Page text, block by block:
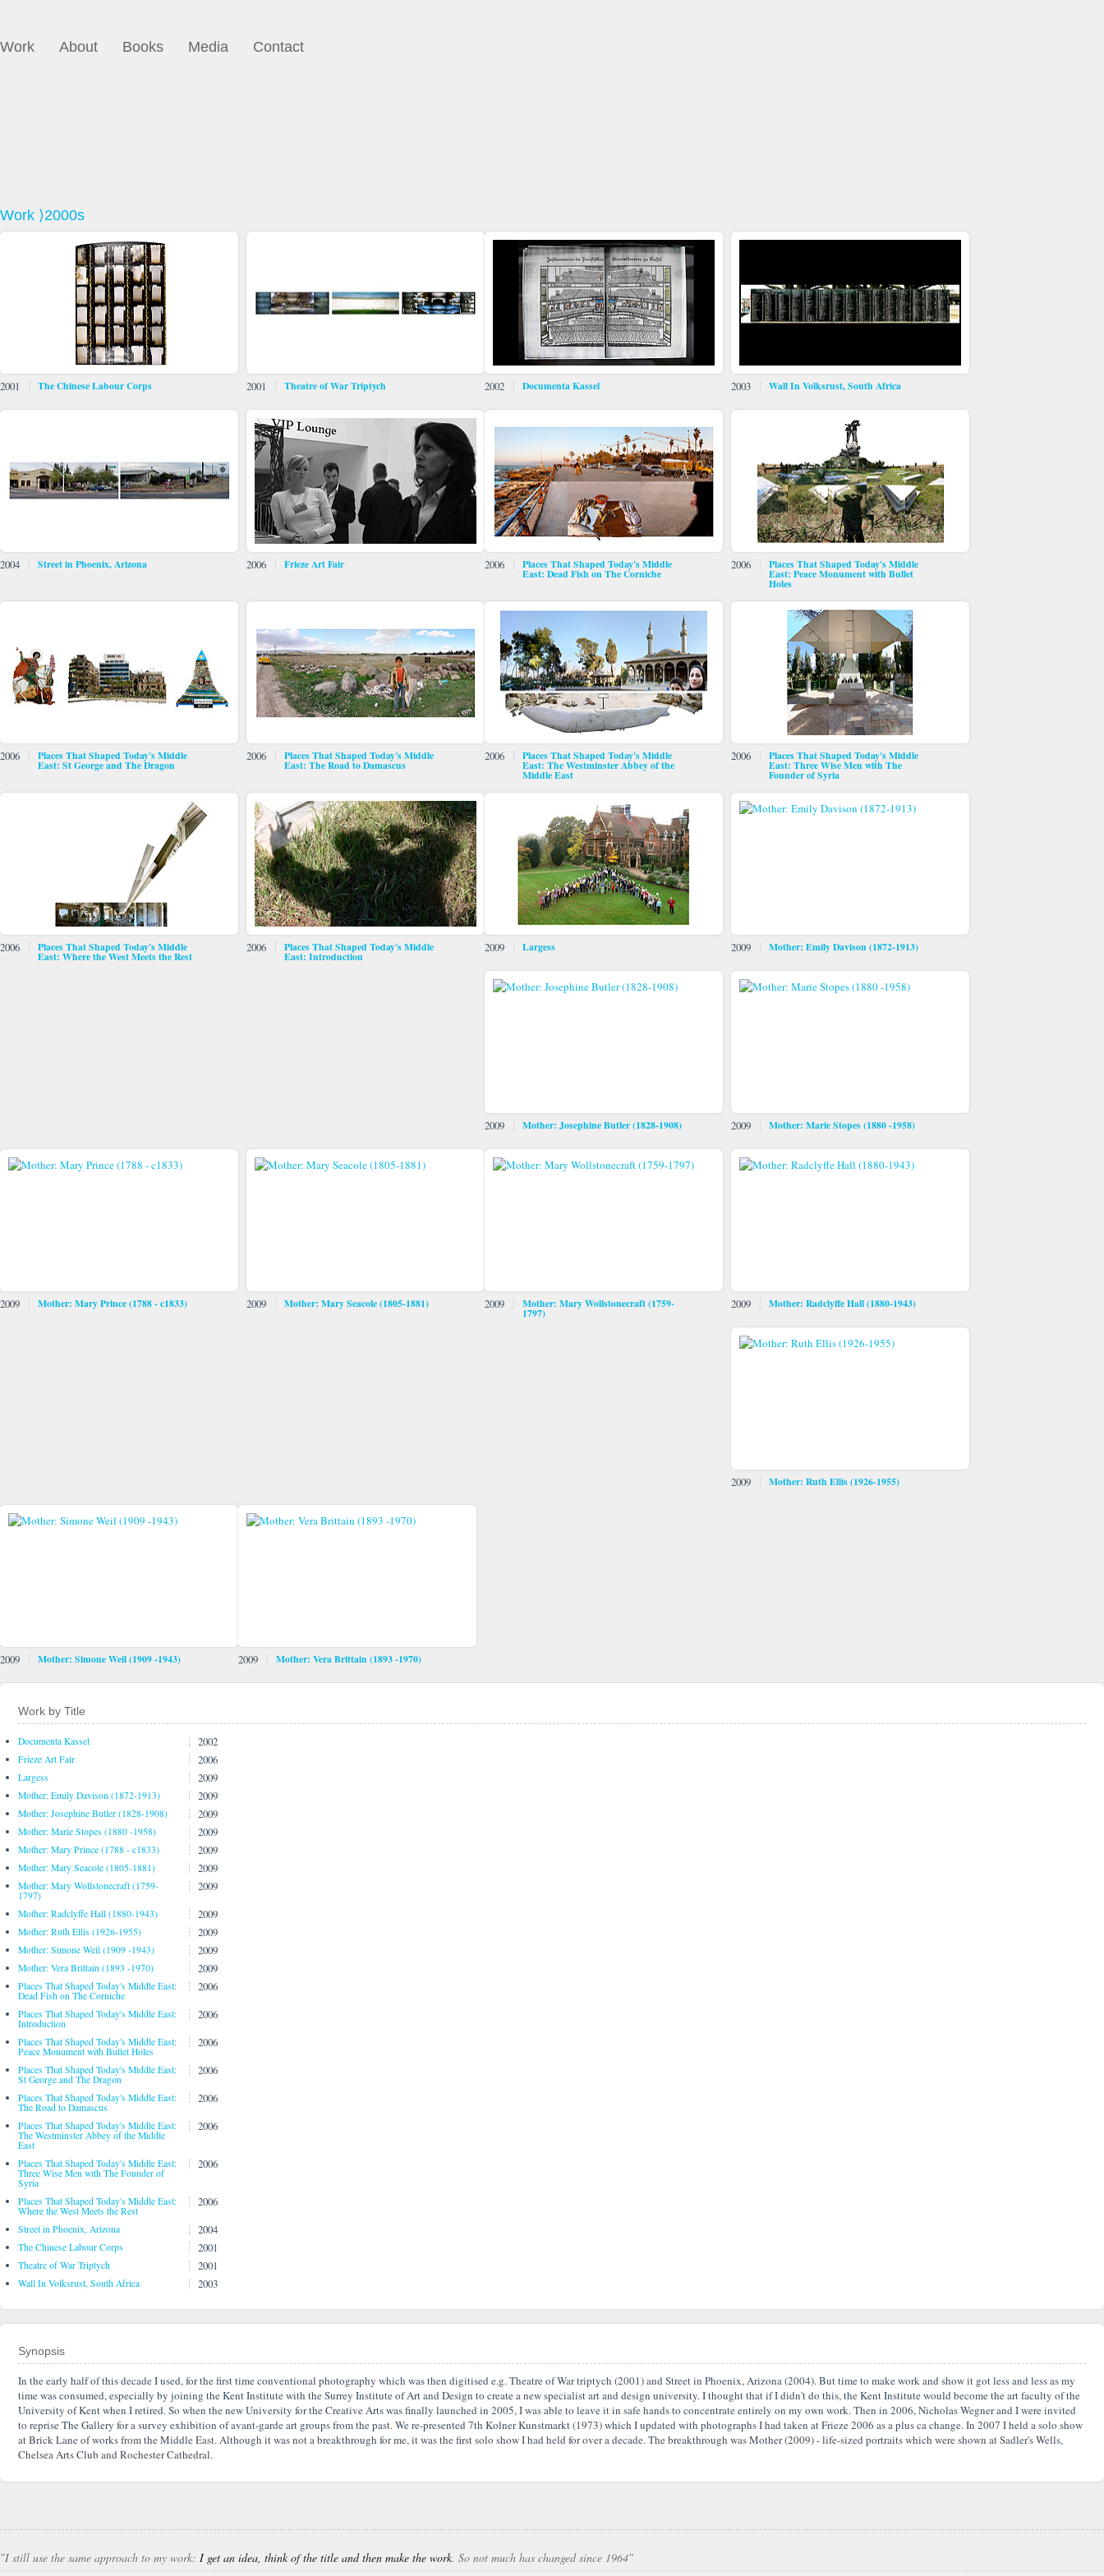
Work About Books Media Contact
Work ⟩2000s
2001 The Chinese Labour Corps 2001 Theatre of War Triptych 2002 Documenta Kassel 2003 Wall In Volksrust, South Africa
2004 Street in Phoenix, Arizona 2006 Frieze Art Fair 2006 Places That Shaped Today's Middle
East: Dead Fish on The Corniche
2006 Places That Shaped Today's Middle
East: Peace Monument with Bullet
Holes
2006 Places That Shaped Today's Middle
East: St George and The Dragon
2006 Places That Shaped Today's Middle
East: The Road to Damascus
2006 Places That Shaped Today's Middle
East: The Westminster Abbey of the
Middle East
2006 Places That Shaped Today's Middle
East: Three Wise Men with The
Founder of Syria
2006 Places That Shaped Today's Middle
East: Where the West Meets the Rest
2006 Places That Shaped Today's Middle
East: Introduction
2009 Largess 2009 Mother: Emily Davison (1872-1913)
2009 Mother: Josephine Butler (1828-1908) 2009 Mother: Marie Stopes (1880 -1958)
2009 Mother: Mary Prince (1788 - c1833) 2009 Mother: Mary Seacole (1805-1881) 2009 Mother: Mary Wollstonecraft (1759-
1797)
2009 Mother: Radclyffe Hall (1880-1943)
2009 Mother: Ruth Ellis (1926-1955)
2009 Mother: Simone Weil (1909 -1943) 2009 Mother: Vera Brittain (1893 -1970)
Work by Title
Documenta Kassel 2002
Frieze Art Fair 2006
Largess 2009
Mother: Emily Davison (1872-1913) 2009
Mother: Josephine Butler (1828-1908) 2009
Mother: Marie Stopes (1880 -1958) 2009
Mother: Mary Prince (1788 - c1833) 2009
Mother: Mary Seacole (1805-1881) 2009
Mother: Mary Wollstonecraft (1759-
1797)
2009
Mother: Radclyffe Hall (1880-1943) 2009
Mother: Ruth Ellis (1926-1955) 2009
Mother: Simone Weil (1909 -1943) 2009
Mother: Vera Brittain (1893 -1970) 2009
Places That Shaped Today's Middle East:
Dead Fish on The Corniche
2006
Places That Shaped Today's Middle East:
Introduction
2006
Places That Shaped Today's Middle East:
Peace Monument with Bullet Holes
2006
Places That Shaped Today's Middle East:
St George and The Dragon
2006
Places That Shaped Today's Middle East:
The Road to Damascus
2006
Places That Shaped Today's Middle East:
The Westminster Abbey of the Middle
East
2006
Places That Shaped Today's Middle East:
Three Wise Men with The Founder of
Syria
2006
Places That Shaped Today's Middle East:
Where the West Meets the Rest
2006
Street in Phoenix, Arizona 2004
The Chinese Labour Corps 2001
Theatre of War Triptych 2001
Wall In Volksrust, South Africa 2003
Synopsis
In the early half of this decade I used, for the first time conventional photography which was then digitised e.g. Theatre of War triptych (2001) and Street in Phoenix, Arizona (2004). But time to make work and show it got less and less as my
time was consumed, especially by joining the Kent Institute with the Surrey Institute of Art and Design to create a new specialist art and design university. I thought that if I didn't do this, the Kent Institute would become the art faculty of the
University of Kent when I retired. So when the new University for the Creative Arts was finally launched in 2005, I was able to leave it in safe hands to concentrate entirely on my own work. Then in 2006, Nicholas Wegner and I were invited
to reprise The Gallery for a survey exhibition of avant-garde art groups from the past. We re-presented 7th Kolner Kunstmarkt (1973) which I updated with photographs I had taken at Frieze 2006 as a plus ca change. In 2007 I held a solo show
at Brick Lane of works from the Middle East. Although it was not a breakthrough for me, it was the first solo show I had held for over a decade. The breakthrough was Mother (2009) - life-sized portraits which were shown at Sadler's Wells,
Chelsea Arts Club and Rochester Cathedral.
″I still use the same approach to my work: I get an idea, think of the title and then make the work. So not much has changed since 1964″